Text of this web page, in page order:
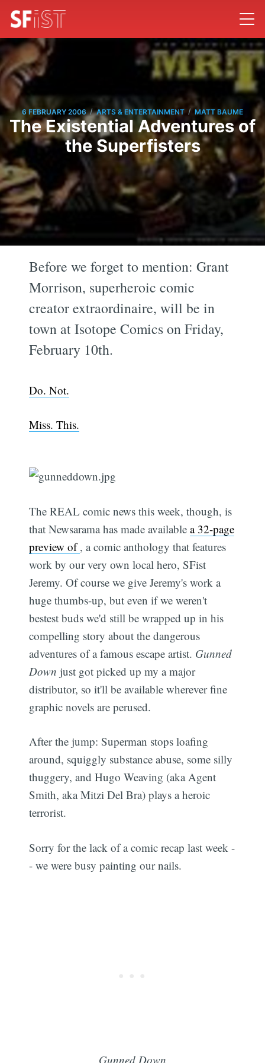
6 FEBRUARY 2006 / ARTS & ENTERTAINMENT / MATT BAUME
The Existential Adventures of
the Superfisters
Before we forget to mention: Grant
Morrison, superheroic comic
creator extraordinaire, will be in
town at Isotope Comics on Friday,
February 10th.
Do. Not.
Miss. This.
The REAL comic news this week, though, is
that Newsarama has made availablea 32-page
preview of, a comic anthology that features
work by our very own local hero, SFist
Jeremy. Of course we give Jeremy's work a
huge thumbs-up, but even if we weren't
bestest buds we'd still be wrapped up in his
compelling story about the dangerous
adventures of a famous escape artist. Gunned
Down just got picked up my a major
distributor, so it'll be available wherever fine
graphic novels are perused.
After the jump: Superman stops loafing
around, squiggly substance abuse, some silly
thuggery, and Hugo Weaving (aka Agent
Smith, aka Mitzi Del Bra) plays a heroic
terrorist.
Sorry for the lack of a comic recap last week -
- we were busy painting our nails.
Gunned Down